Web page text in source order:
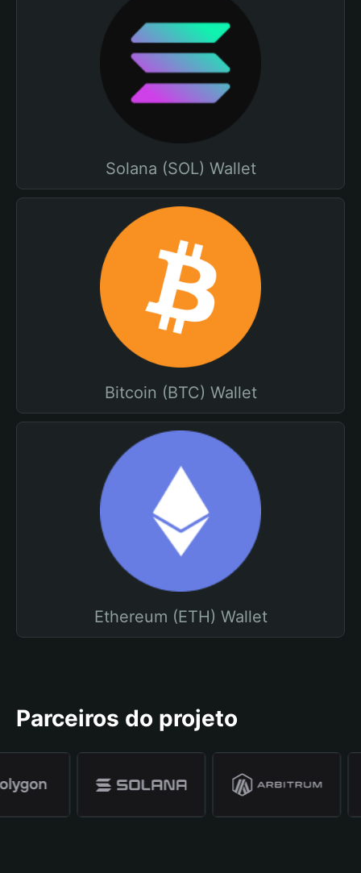
Solana (SOL) Wallet
Bitcoin (BTC) Wallet
Ethereum (ETH) Wallet
Parceiros do projeto